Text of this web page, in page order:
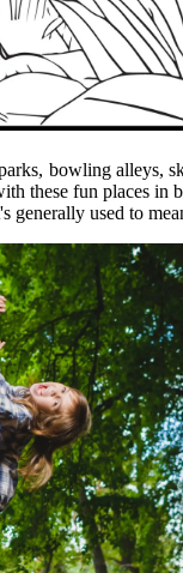
bowling alleys,
these fun places
used to